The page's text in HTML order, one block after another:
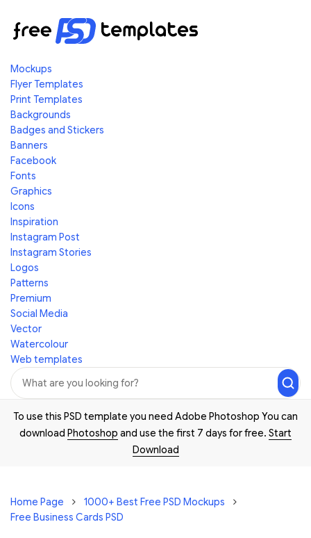
Mockups
Flyer Templates
Print Templates
Backgrounds
Badges and Stickers
Banners
Facebook
Fonts
Graphics
Icons
Inspiration
Instagram Post
Instagram Stories
Logos
Patterns
Premium
Social Media
Vector
Watercolour
Web templates
To use this PSD template you need Adobe Photoshop You can
download Photoshop and use the first 7 days for free. Start
Download
Home Page
1000+ Best Free PSD Mockups
Free Business Cards PSD